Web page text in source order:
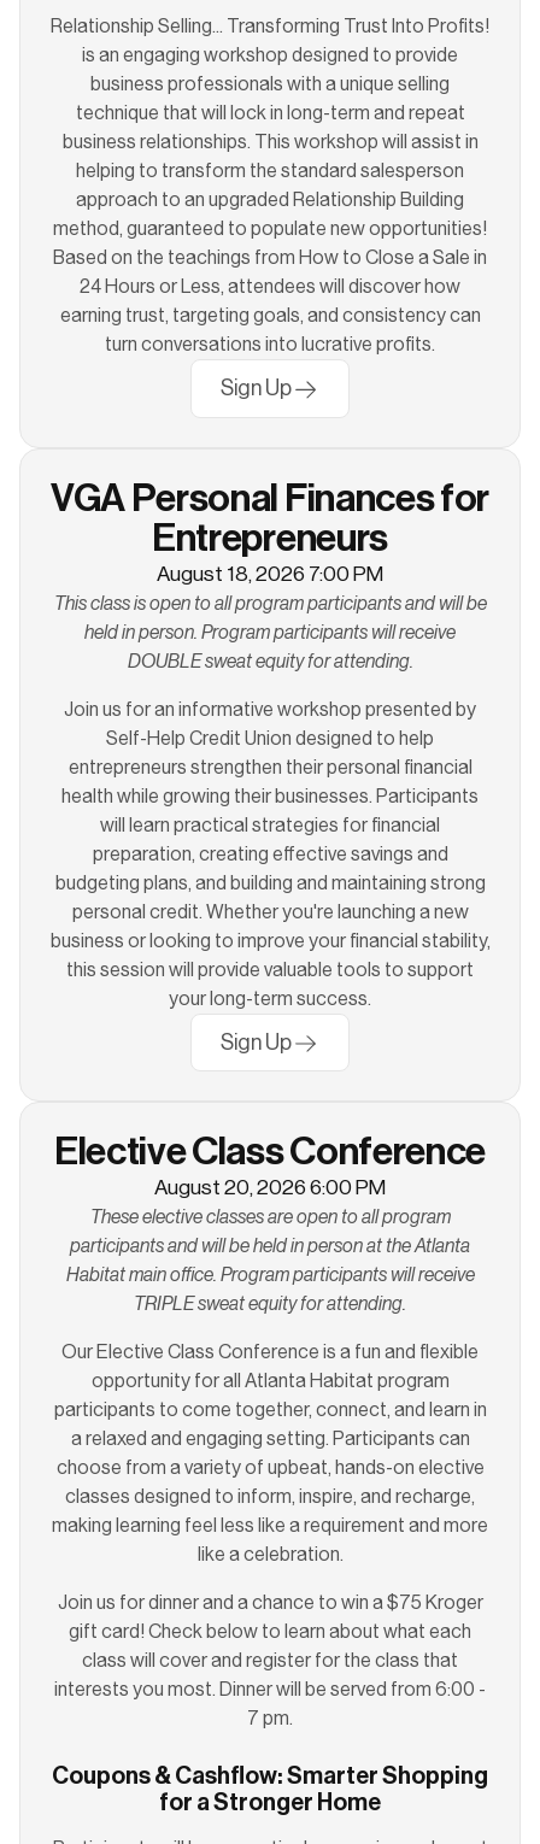
Relationship Selling... Transforming Trust Into Profits!
is an engaging workshop designed to provide
business professionals with a unique selling
technique that will lock in long-term and repeat
business relationships. This workshop will assist in
helping to transform the standard salesperson
approach to an upgraded Relationship Building
method, guaranteed to populate new opportunities!
Based on the teachings from How to Close a Sale in
24 Hours or Less, attendees will discover how
earning trust, targeting goals, and consistency can
turn conversations into lucrative profits.
Sign Up
VGA Personal Finances for
Entrepreneurs
August 18, 2026 7:00 PM
This class is open to all program participants and will be
held in person. Program participants will receive
DOUBLE sweat equity for attending.
Join us for an informative workshop presented by
Self-Help Credit Union designed to help
entrepreneurs strengthen their personal financial
health while growing their businesses. Participants
will learn practical strategies for financial
preparation, creating effective savings and
budgeting plans, and building and maintaining strong
personal credit. Whether you're launching a new
business or looking to improve your financial stability,
this session will provide valuable tools to support
your long-term success.
Sign Up
Elective Class Conference
August 20, 2026 6:00 PM
These elective classes are open to all program
participants and will be held in person at the Atlanta
Habitat main office. Program participants will receive
TRIPLE sweat equity for attending.
Our Elective Class Conference is a fun and flexible
opportunity for all Atlanta Habitat program
participants to come together, connect, and learn in
a relaxed and engaging setting. Participants can
choose from a variety of upbeat, hands-on elective
classes designed to inform, inspire, and recharge,
making learning feel less like a requirement and more
like a celebration.
Join us for dinner and a chance to win a $75 Kroger
gift card! Check below to learn about what each
class will cover and register for the class that
interests you most. Dinner will be served from 6:00 -
7 pm.
Coupons & Cashflow: Smarter Shopping
for a Stronger Home